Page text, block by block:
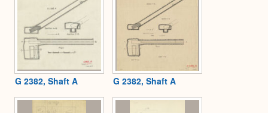
G 2382, Shaft A G 2382, Shaft A